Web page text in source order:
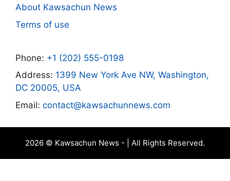
About Kawsachun News
Terms of use
Phone: +1 (202) 555-0198
Address: 1399 New York Ave NW, Washington,
DC 20005, USA
Email: contact@kawsachunnews.com
2026 © Kawsachun News - | All Rights Reserved.